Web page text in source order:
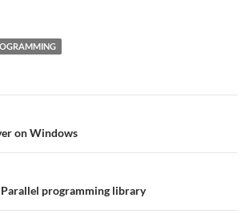
on Windows
Parallel programming library